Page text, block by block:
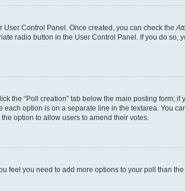
Control Panel. Once created, you can check the
radio button in the User Control Panel. If you do
the “Poll creation” tab below the main posting form;
option is on a separate line in the textarea. You
option to allow users to amend their votes.
feel you need to add more options to your poll than